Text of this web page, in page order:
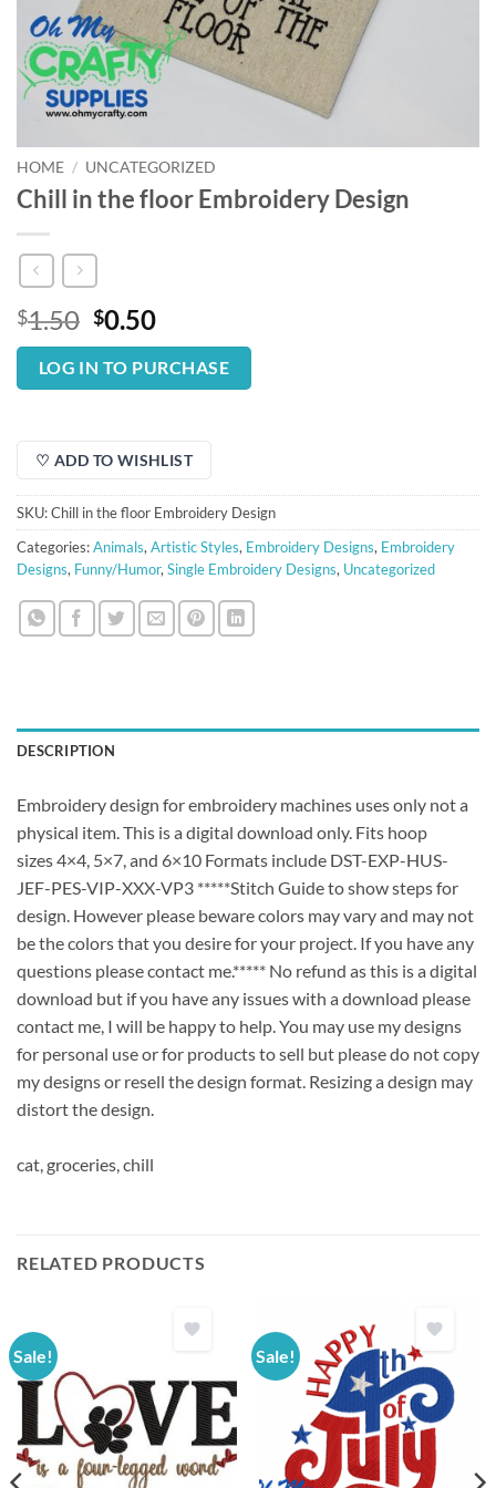
HOME / UNCATEGORIZED
Chill in the floor Embroidery Design
$1.50 Original
price
was:
$1.50.
$0.50Current
price
is:
$0.50.
LOG IN TO PURCHASE
♡ ADD TO WISHLIST
SKU:Chill in the floor Embroidery Design
Categories:Animals,Artistic Styles, Embroidery Designs, Embroidery
Designs, Funny/Humor,Single Embroidery Designs, Uncategorized
DESCRIPTION
Embroidery design for embroidery machines uses only not a
physical item. This is a digital download only. Fits hoop
sizes 4×4, 5×7, and 6×10 Formats include DST-EXP-HUS-
JEF-PES-VIP-XXX-VP3 *****Stitch Guide to show steps for
design. However please beware colors may vary and may not
be the colors that you desire for your project. If you have any
questions please contact me.***** No refund as this is a digital
download but if you have any issues with a download please
contact me, I will be happy to help. You may use my designs
for personal use or for products to sell but please do not copy
my designs or resell the design format. Resizing a design may
distort the design.
cat, groceries, chill
RELATED PRODUCTS
Sale! Sale!